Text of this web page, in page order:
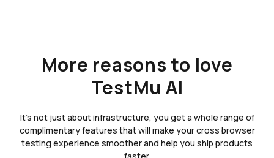
More reasons to love
TestMu AI
It's not just about infrastructure, you get a whole range of
complimentary features that will make your cross browser
testing experience smoother and help you ship products